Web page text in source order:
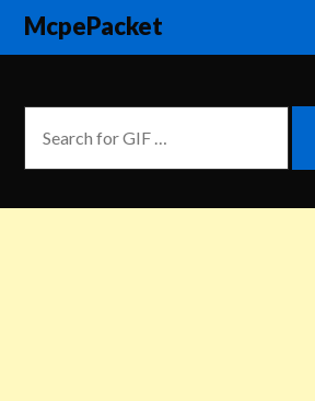
McpePacket